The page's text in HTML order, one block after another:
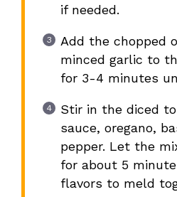
if needed.
Add the chopped
minced garlic to
for 3-4 minutes
Stir in the diced
sauce, oregano,
pepper. Let the
for about 5
flavors to meld